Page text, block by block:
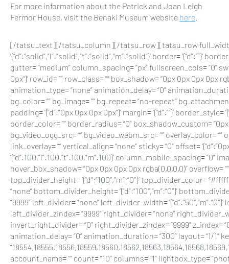
For more information about the Patrick and Joan Leigh
Fermor House, visit the Benaki Museum website here
[/tatsu_text][/tatsu_column][/tatsu_row][tatsu_row
‘{“d”:”solid”,”l”:”solid”,”t”:”solid”,”m”:”solid”}’ border=
gutter= “medium” column_spacing= “px” fullscreen_cols= “0”
0px”}’ row_id= “” row_class= “” box_shadow= “0px 0px 0px 0px
animation_type= “none” animation_delay= “0”
bg_color= “” bg_image= “” bg_repeat= “no-repeat”
padding= ‘{“d”:”0px 0px 0px 0px”}’ margin= ‘{“d”:””}’ border_style=
border_color= “” border_radius= “0” box_shadow_custom=
bg_video_ogg_src= “” bg_video_webm_src= “” overlay_color=
link_overlay= “” vertical_align= “none” sticky= “0” offset=
‘{“d”:100,”l”:100,”t”:100,”m”:100}’ column_mobile_spacing=
hover_box_shadow= “0px 0px 0px 0px rgba(0,0,0,0)” overflow=
top_divider_height= ‘{“d”:”100″,”m”:”0″}’ top_divider_color=
“none” bottom_divider_height= ‘{“d”:”100″,”m”:”0″}’
“9999” left_divider= “none” left_divider_width=
left_divider_zindex= “9999” right_divider= “none”
invert_right_divider= “0” right_divider_zindex= “9999” z_index=
animation_delay= “0” animation_duration= “300” layout= “1/1”
account_name= “” count= “10” columns= “1” lightbox_type=